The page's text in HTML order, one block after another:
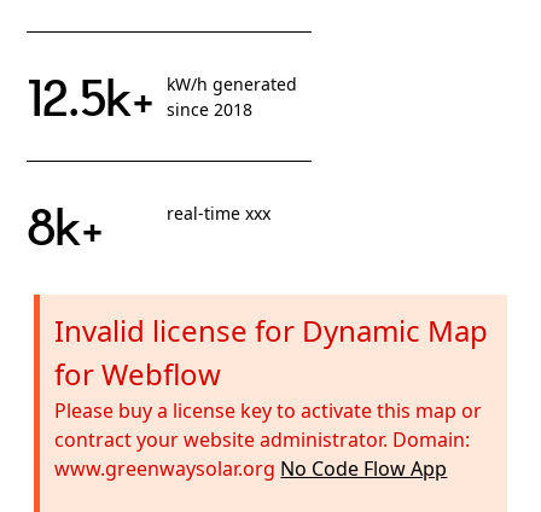
12.5k+
kW/h generated
since 2018
8k+ real-time xxx
Invalid license for Dynamic Map
for Webflow
Please buy a license key to activate this map or
contract your website administrator. Domain:
www.greenwaysolar.org No Code Flow App